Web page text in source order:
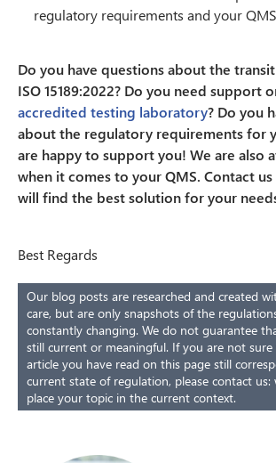
regulatory requirements and your
Do you have questions about the
ISO 15189:2022? Do you need support
accredited testing laboratory? Do you
about the regulatory requirements for
are happy to support you! We are also
when it comes to your QMS. Contact
will find the best solution for your
Best Regards
Our blog posts are researched and created
care, but are only snapshots of the
constantly changing. We do not guarantee
still current or meaningful. If you are not
article you have read on this page still
current state of regulation, please contact us:
place your topic in the current context.